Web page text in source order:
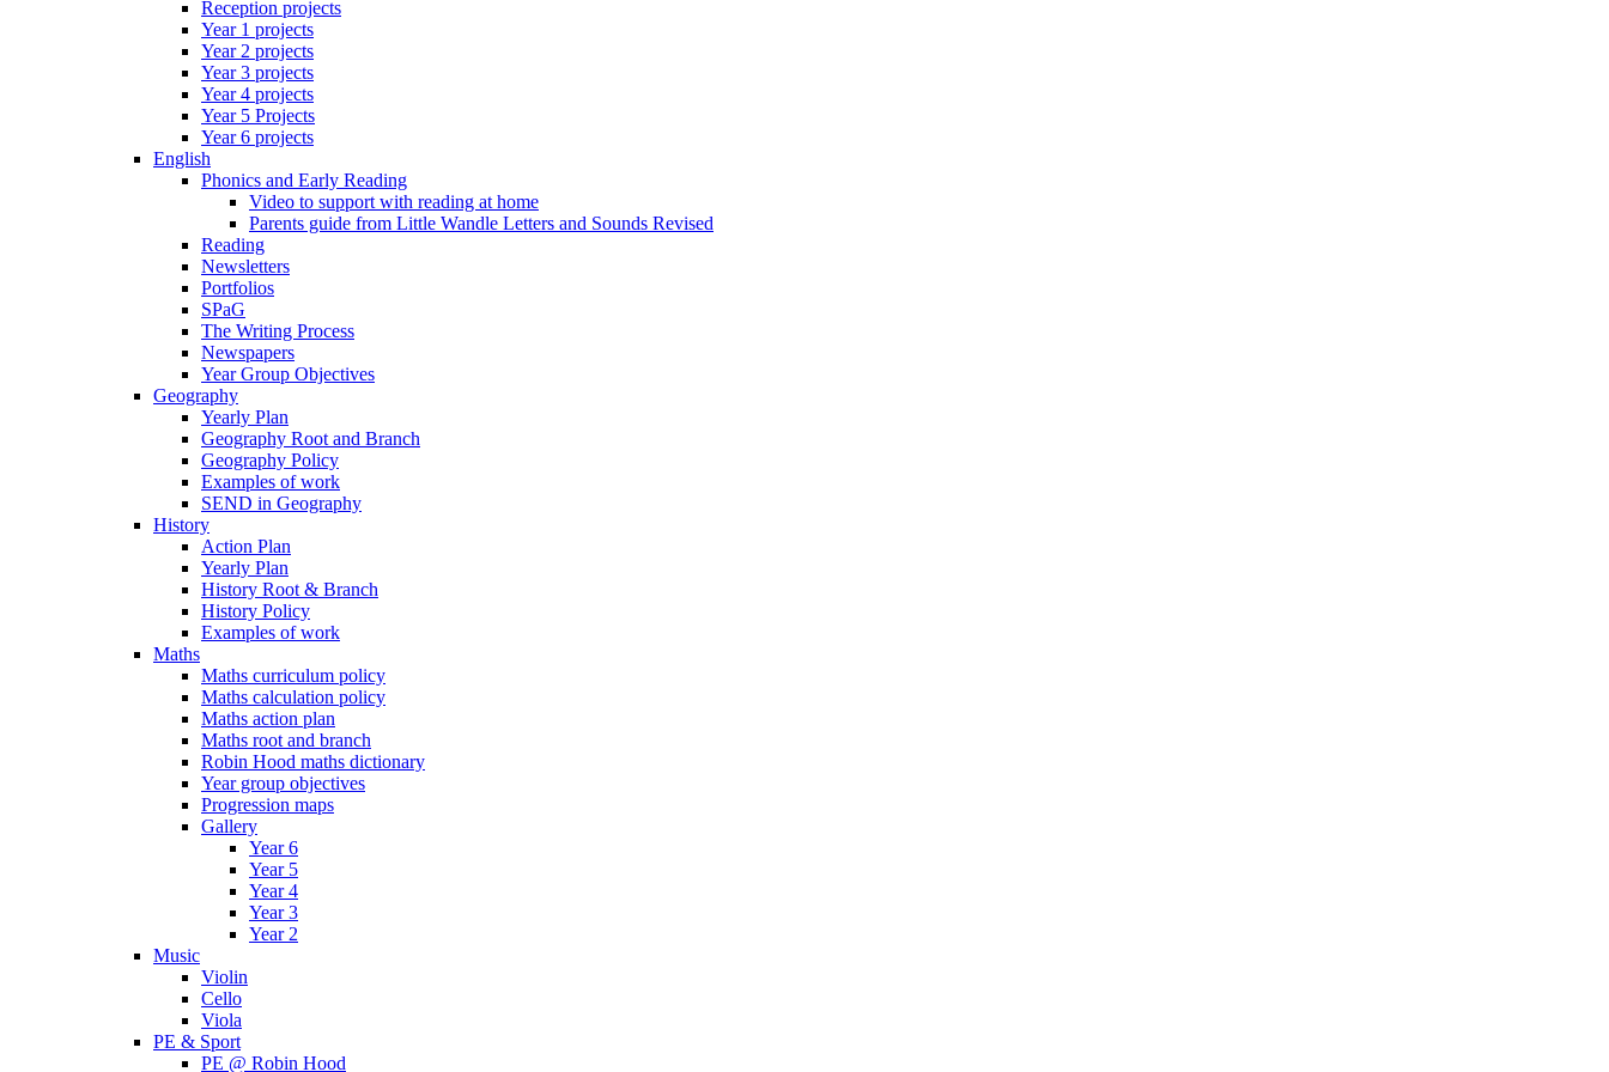
Reception projects
Year 1 projects
Year 2 projects
Year 3 projects
Year 4 projects
Year 5 Projects
Year 6 projects
English
Phonics and Early Reading
Video to support with reading at home
Parents guide from Little Wandle Letters and Sounds Revised
Reading
Newsletters
Portfolios
SPaG
The Writing Process
Newspapers
Year Group Objectives
Geography
Yearly Plan
Geography Root and Branch
Geography Policy
Examples of work
SEND in Geography
History
Action Plan
Yearly Plan
History Root & Branch
History Policy
Examples of work
Maths
Maths curriculum policy
Maths calculation policy
Maths action plan
Maths root and branch
Robin Hood maths dictionary
Year group objectives
Progression maps
Gallery
Year 6
Year 5
Year 4
Year 3
Year 2
Music
Violin
Cello
Viola
PE & Sport
PE @ Robin Hood